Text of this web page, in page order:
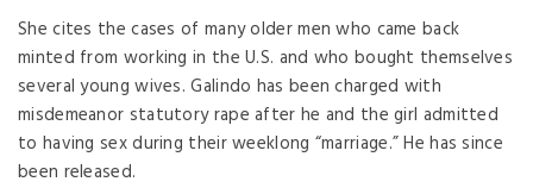
She cites the cases of many older men who came back
minted from working in the U.S. and who bought themselves
several young wives. Galindo has been charged with
misdemeanor statutory rape after he and the girl admitted
to having sex during their weeklong “marriage.” He has since
been released.